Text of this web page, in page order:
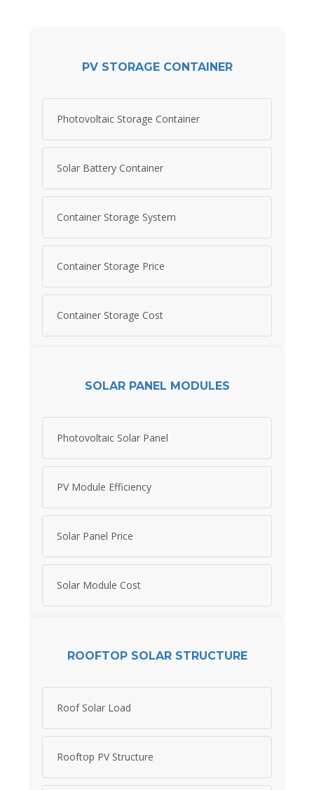
PV STORAGE CONTAINER
Photovoltaic Storage Container
Solar Battery Container
Container Storage System
Container Storage Price
Container Storage Cost
SOLAR PANEL MODULES
Photovoltaic Solar Panel
PV Module Efficiency
Solar Panel Price
Solar Module Cost
ROOFTOP SOLAR STRUCTURE
Roof Solar Load
Rooftop PV Structure